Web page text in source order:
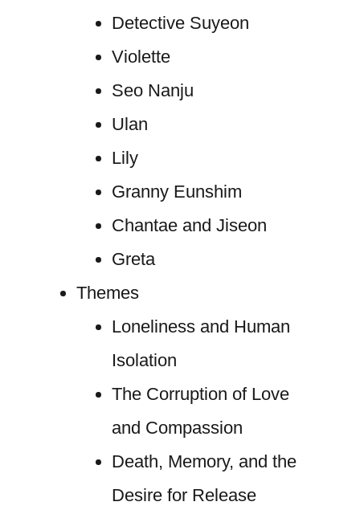
Detective Suyeon
Violette
Seo Nanju
Ulan
Lily
Granny Eunshim
Chantae and Jiseon
Greta
Themes
Loneliness and Human
Isolation
The Corruption of Love
and Compassion
Death, Memory, and the
Desire for Release